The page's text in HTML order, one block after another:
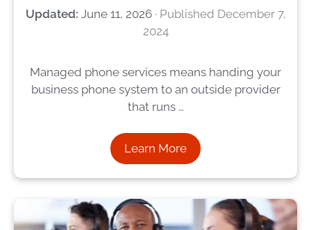
June 11, 2026
December 7,
2024
Managed phone services means handing your
business phone system to an outside provider
that runs …
Learn More